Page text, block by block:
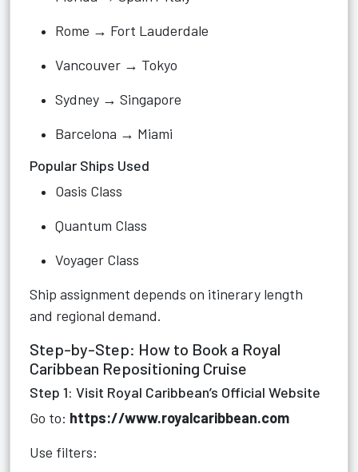
Rome → Fort Lauderdale
Vancouver → Tokyo
Sydney → Singapore
Barcelona → Miami
Popular Ships Used
Oasis Class
Quantum Class
Voyager Class
Ship assignment depends on itinerary length
and regional demand.
Step-by-Step: How to Book a Royal
Caribbean Repositioning Cruise
Step 1: Visit Royal Caribbean’s Official Website
Go to: https://www.royalcaribbean.com
Use filters: